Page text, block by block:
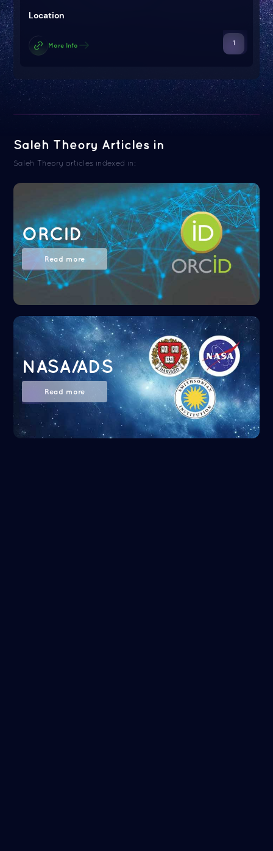
Location
More Info 1
Saleh Theory Articles in
Saleh Theory articles indexed in:
ORCID
Read more
NASA/ADS
Read more